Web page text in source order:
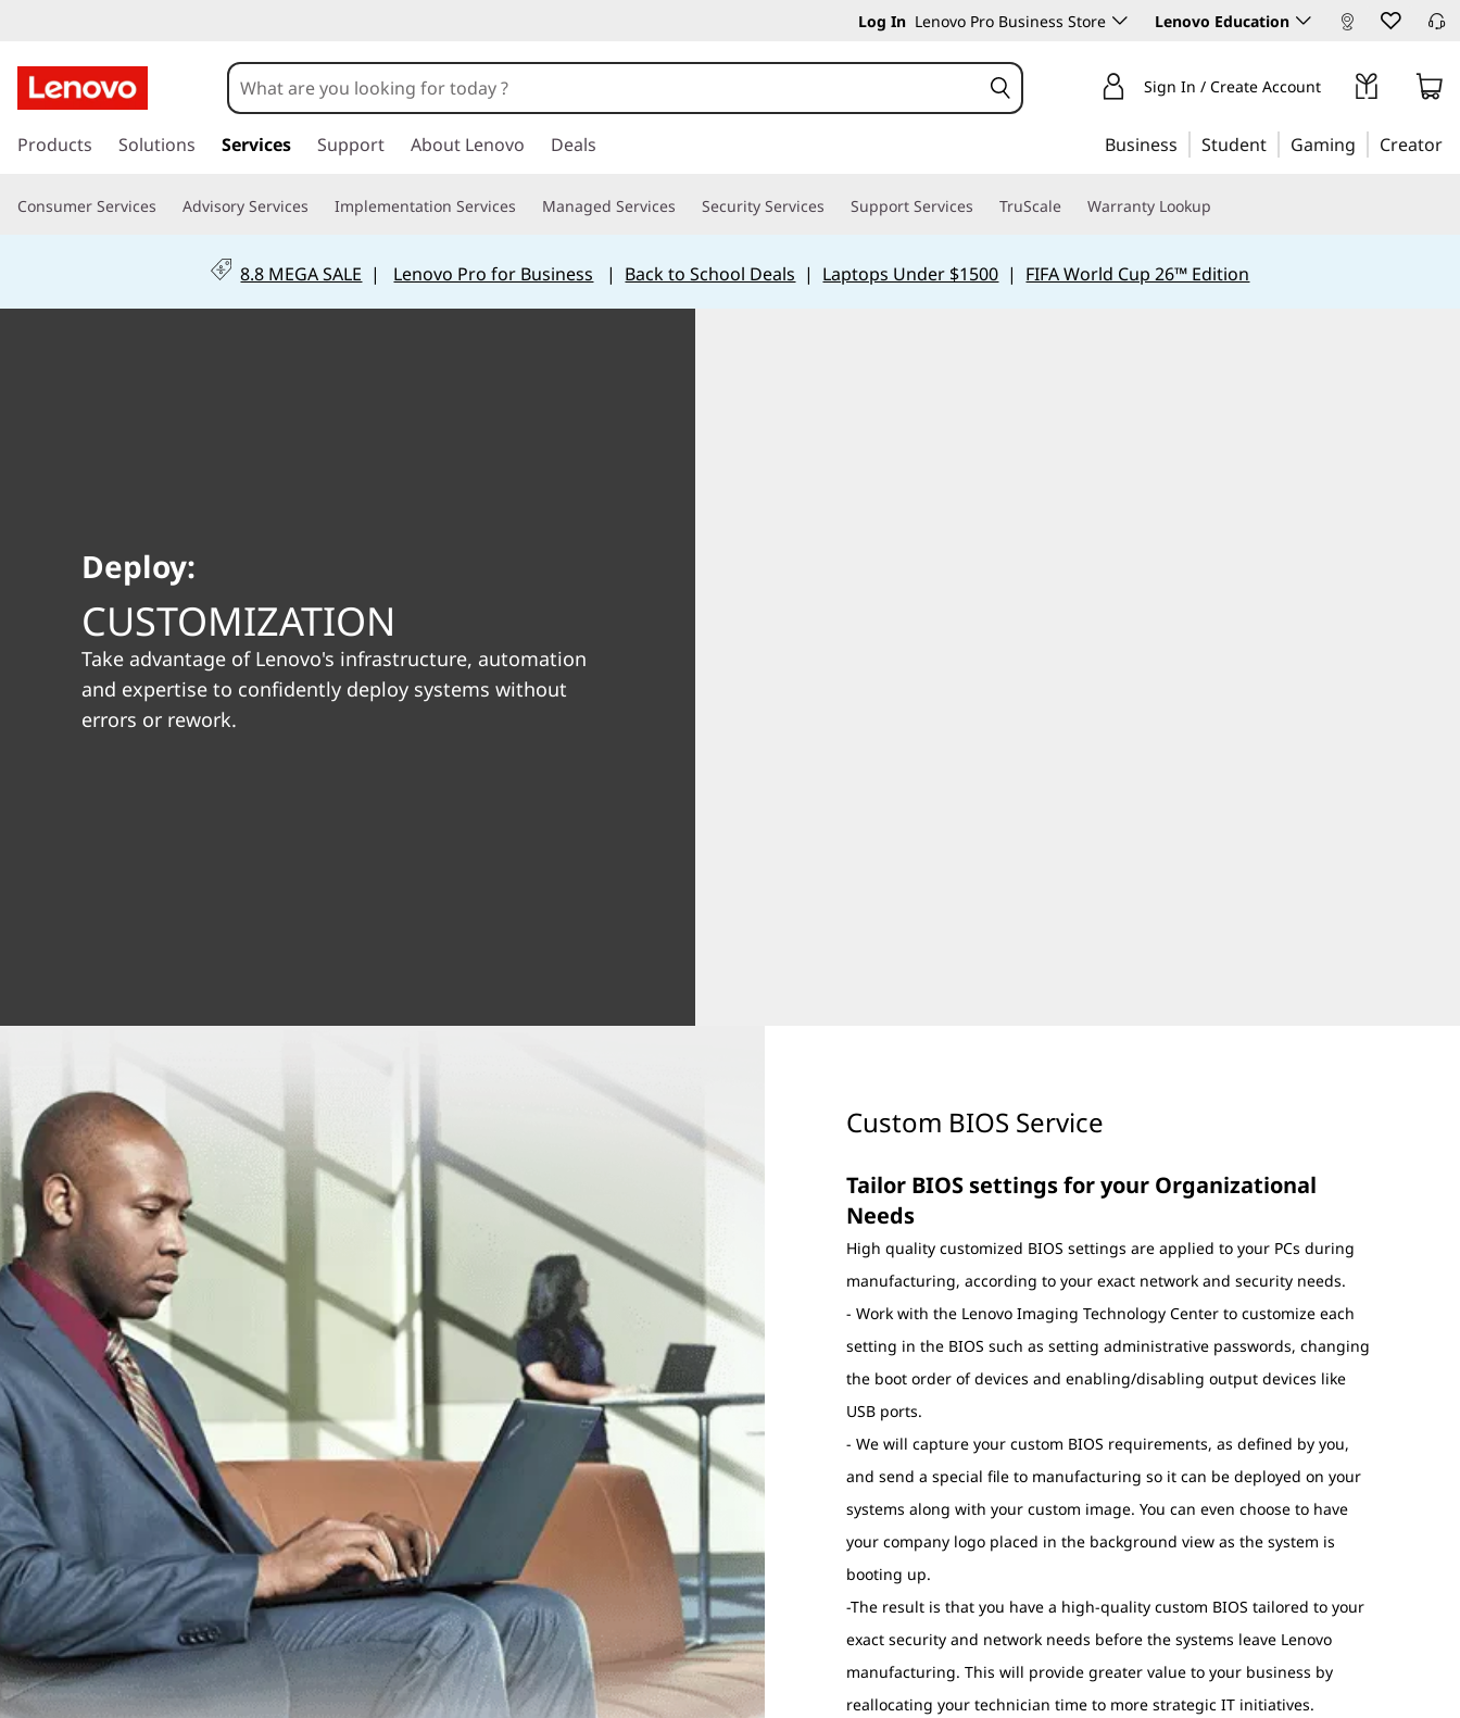
u
o
i
Log In Lenovo Pro Business Store Lenovo Education
k
t
i
Sign In / Create Account
Products Solutions Services Support About Lenovo Deals Business Student Gaming Creator
Consumer Services Advisory Services Implementation Services Managed Services Security Services Support Services TruScale Warranty Lookup
8.8 MEGA SALE | Lenovo Pro for Business | Back to School Deals | Laptops Under $1500 | FIFA World Cup 26™ Edition
Deploy:
CUSTOMIZATION
Take advantage of Lenovo's infrastructure, automation
and expertise to confidently deploy systems without
errors or rework.
Custom BIOS Service
Tailor BIOS settings for your Organizational
Needs
High quality customized BIOS settings are applied to your PCs during
manufacturing, according to your exact network and security needs.
- Work with the Lenovo Imaging Technology Center to customize each
setting in the BIOS such as setting administrative passwords, changing
the boot order of devices and enabling/disabling output devices like
USB ports.
- We will capture your custom BIOS requirements, as defined by you,
and send a special file to manufacturing so it can be deployed on your
systems along with your custom image. You can even choose to have
your company logo placed in the background view as the system is
booting up.
-The result is that you have a high-quality custom BIOS tailored to your
exact security and network needs before the systems leave Lenovo
manufacturing. This will provide greater value to your business by
reallocating your technician time to more strategic IT initiatives.